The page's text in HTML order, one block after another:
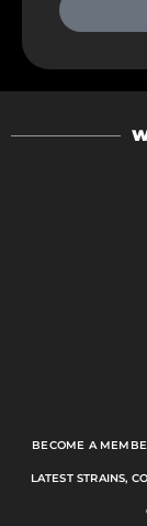
BECOME A
LATEST STRAINS,